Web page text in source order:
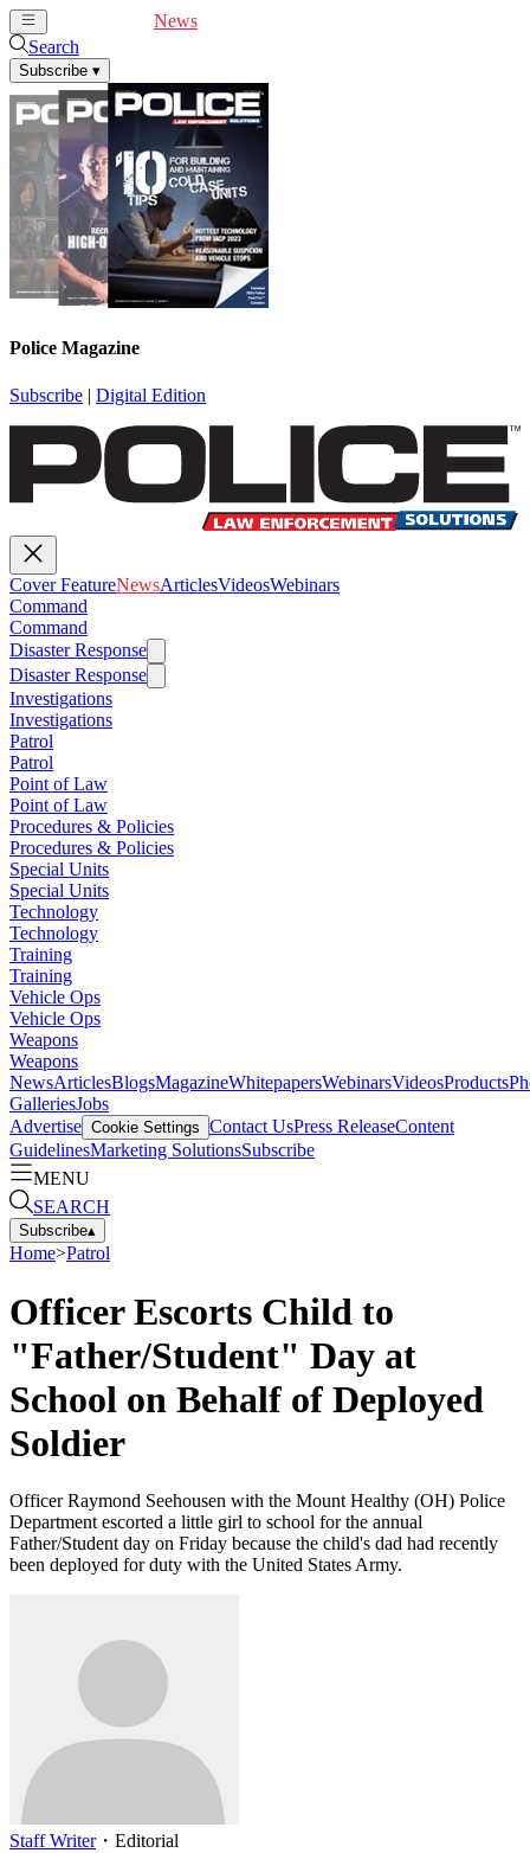
News
Search
Subscribe ▾
Police Magazine
Subscribe | Digital Edition
Cover FeatureNewsArticlesVideosWebinars
Command
Command
Disaster Response
Disaster Response
Investigations
Investigations
Patrol
Patrol
Point of Law
Point of Law
Procedures & Policies
Procedures & Policies
Special Units
Special Units
Technology
Technology
Training
Training
Vehicle Ops
Vehicle Ops
Weapons
Weapons
NewsArticlesBlogsMagazineWhitepapersWebinarsVideosProducts
GalleriesJobs
Advertise Cookie Settings Contact UsPress ReleaseContent
GuidelinesMarketing SolutionsSubscribe
MENU
SEARCH
Subscribe▴
Home>Patrol
Officer Escorts Child to
"Father/Student" Day at
School on Behalf of Deployed
Soldier
Officer Raymond Seehousen with the Mount Healthy (OH) Police
Department escorted a little girl to school for the annual
Father/Student day on Friday because the child's dad had recently
been deployed for duty with the United States Army.
Staff Writer・ Editorial